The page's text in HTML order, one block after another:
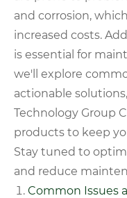
and corrosion,
increased costs.
is essential for
we'll explore
actionable
Technology Group
products to keep
Stay tuned to
and reduce
Common Issues